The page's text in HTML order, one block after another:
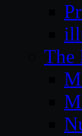
The